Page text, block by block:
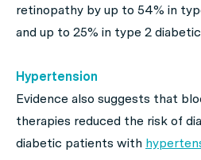
retinopathy by up to 54% in
and up to 25% in type 2
Hypertension
Evidence also suggests that
therapies reduced the risk of
diabetic patients with